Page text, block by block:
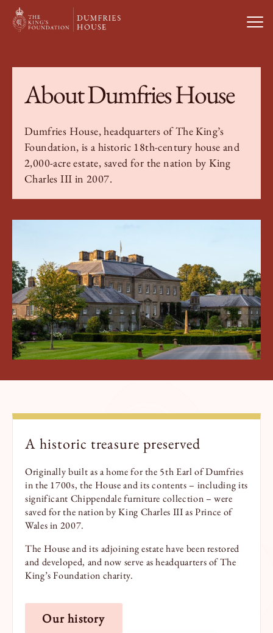
Book a Tour
Book a Stay
Visit Us
What’s On
Weddings & Private Hire
About Dumfries House
Dumfries House, headquarters of The King’s
Foundation, is a historic 18th-century house and
2,000-acre estate, saved for the nation by King
Charles III in 2007.
A historic treasure preserved
Originally built as a home for the 5th Earl of Dumfries
in the 1700s, the House and its contents – including its
significant Chippendale furniture collection – were
saved for the nation by King Charles III as Prince of
Wales in 2007.
The House and its adjoining estate have been restored
and developed, and now serve as headquarters of The
King’s Foundation charity.
Our history